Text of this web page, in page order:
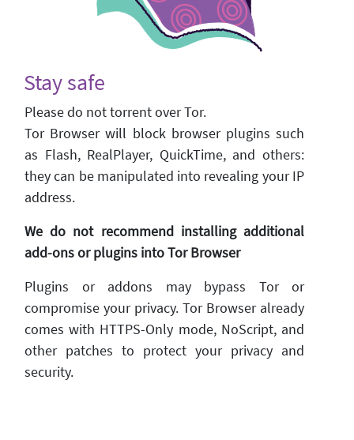
Stay safe
Please do not torrent over Tor.
Tor Browser will block browser plugins such
as Flash, RealPlayer, QuickTime, and others:
they can be manipulated into revealing your IP
address.
We do not recommend installing additional
add-ons or plugins into Tor Browser
Plugins or addons may bypass Tor or
compromise your privacy. Tor Browser already
comes with HTTPS-Only mode, NoScript, and
other patches to protect your privacy and
security.